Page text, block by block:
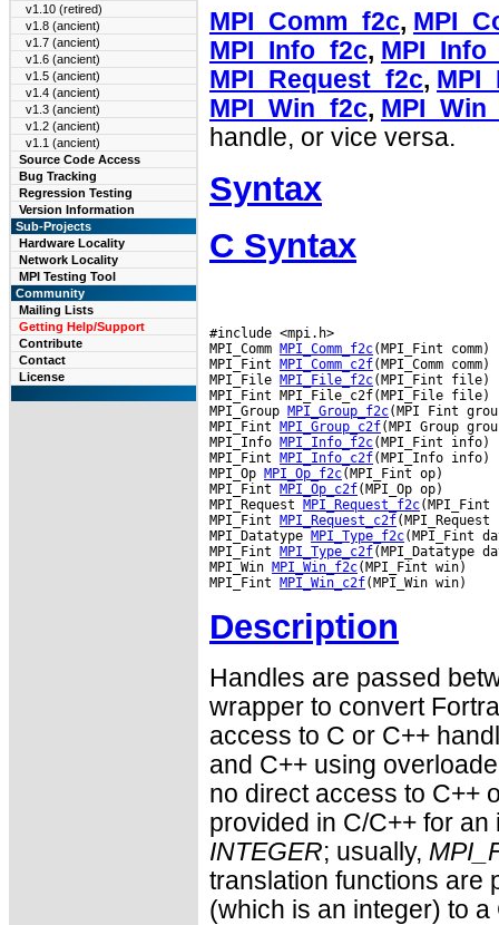
v1.10 (retired)
v1.8 (ancient)
v1.7 (ancient)
v1.6 (ancient)
v1.5 (ancient)
v1.4 (ancient)
v1.3 (ancient)
v1.2 (ancient)
v1.1 (ancient)
Source Code Access
Bug Tracking
Regression Testing
Version Information
Sub-Projects
Hardware Locality
Network Locality
MPI Testing Tool
Community
Mailing Lists
Getting Help/Support
Contribute
Contact
License
MPI_Comm_f2c,
MPI_Info_f2c,
MPI_Request_f2c,
MPI_Win_f2c,
handle, or vice versa.
Syntax
C Syntax
#include <mpi.h>
MPI_Comm MPI_Comm_f2c(MPI_Fint comm)
MPI_Fint MPI_Comm_c2f(MPI_Comm comm)
MPI_File MPI_File_f2c(MPI_Fint file)
MPI_Fint MPI_File_c2f(MPI_File file)
MPI_Group MPI_Group_f2c(MPI Fint
MPI_Fint MPI_Group_c2f(MPI Group
MPI_Info MPI_Info_f2c(MPI_Fint info)
MPI_Fint MPI_Info_c2f(MPI_Info info)
MPI_Op MPI_Op_f2c(MPI_Fint op)
MPI_Fint MPI_Op_c2f(MPI_Op op)
MPI_Request MPI_Request_f2c(MPI_Fint
MPI_Fint MPI_Request_c2f
MPI_Datatype MPI_Type_f2c(MPI_Fint
MPI_Fint MPI_Type_c2f(MPI_Datatype
MPI_Win MPI_Win_f2c(MPI_Fint win)
MPI_Fint MPI_Win_c2f
Description
Handles are passed
wrapper to convert
access to C or C++
and C++ using
no direct access to C++
provided in C/C++ for
INTEGER; usually,
translation functions are
(which is an integer) to